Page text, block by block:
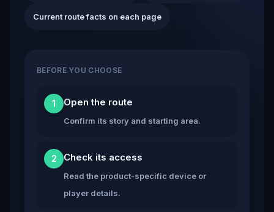
Current route facts on each page
BEFORE YOU CHOOSE
1 Open the route
Confirm its story and starting area.
2 Check its access
Read the product-specific device or
player details.